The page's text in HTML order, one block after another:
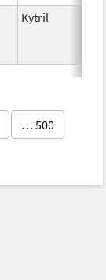
Kytril
… 500